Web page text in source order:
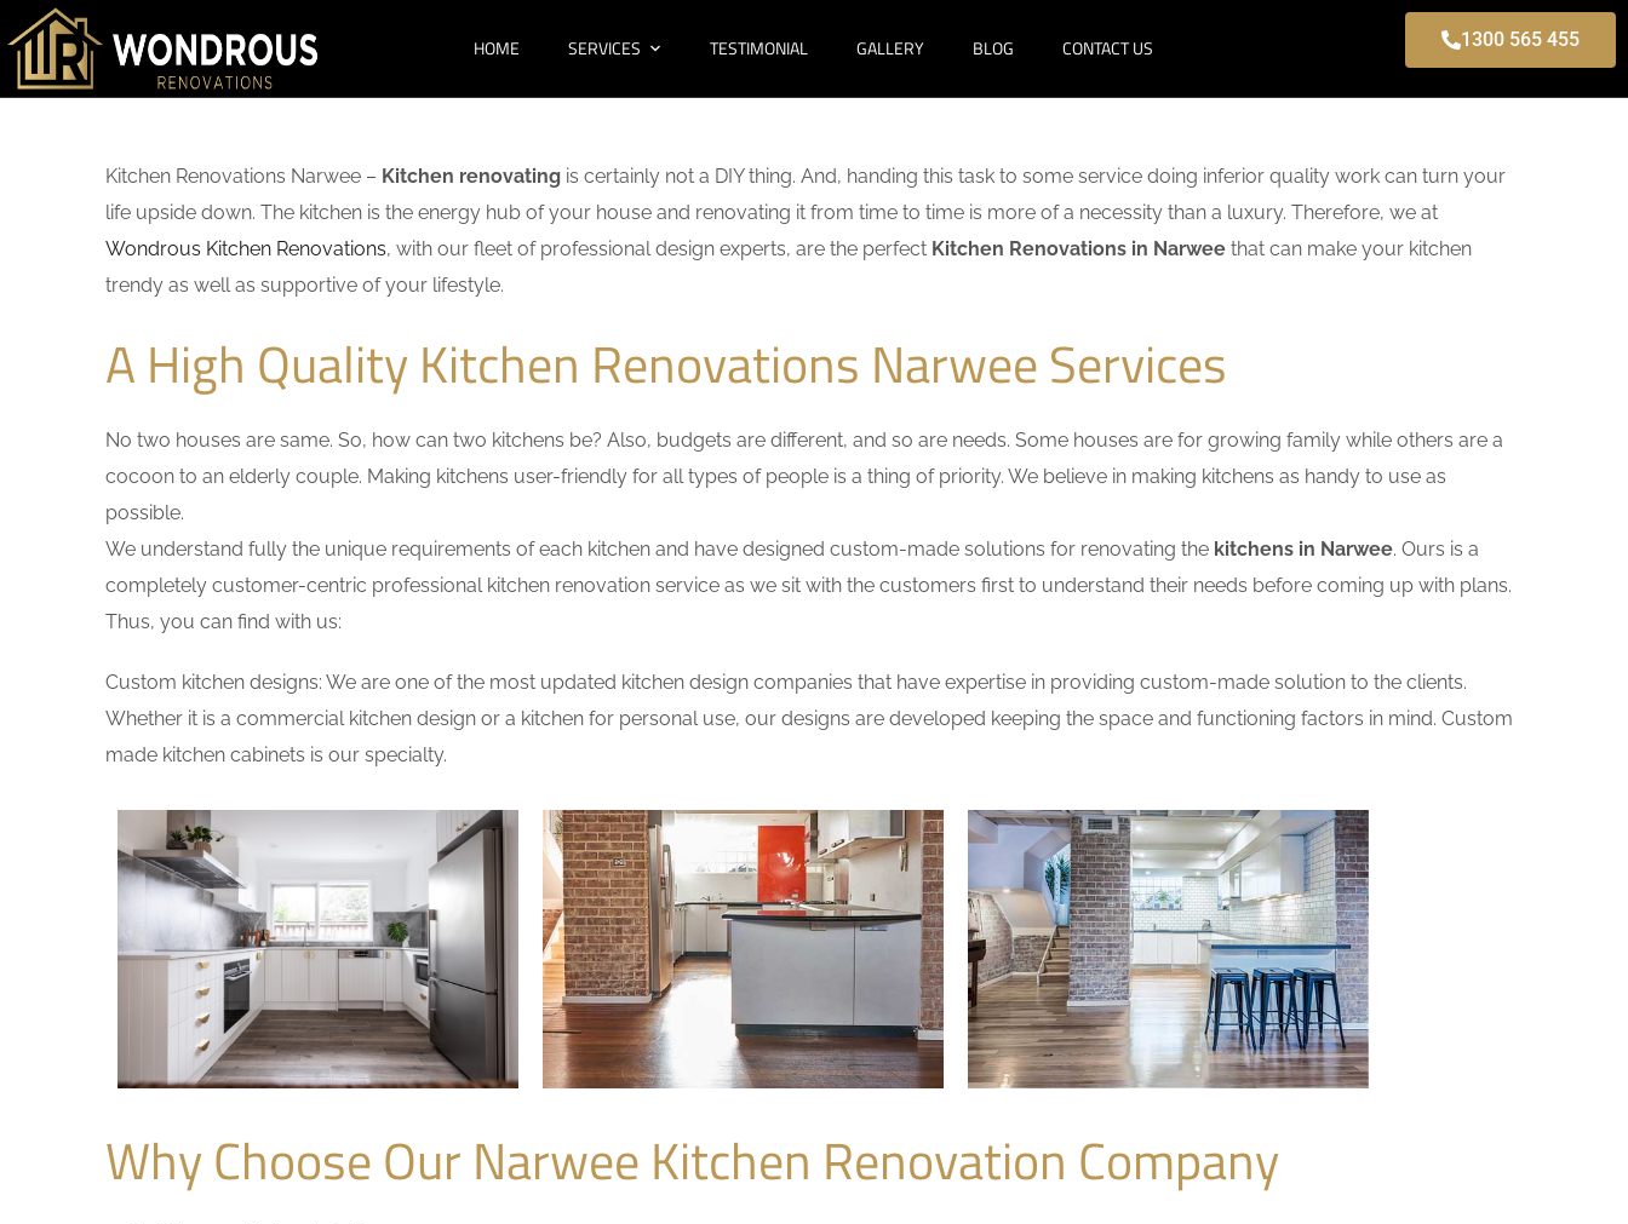
HOME SERVICES TESTIMONIAL GALLERY BLOG CONTACT US 1300 565 455
Kitchen Renovations Narwee – Kitchen renovating is certainly not a DIY thing. And, handing this task to some service doing inferior quality work can turn your
life upside down. The kitchen is the energy hub of your house and renovating it from time to time is more of a necessity than a luxury. Therefore, we at
Wondrous Kitchen Renovations, with our fleet of professional design experts, are the perfect Kitchen Renovations in Narwee that can make your kitchen
trendy as well as supportive of your lifestyle.
A High Quality Kitchen Renovations Narwee Services
No two houses are same. So, how can two kitchens be? Also, budgets are different, and so are needs. Some houses are for growing family while others are a
cocoon to an elderly couple. Making kitchens user-friendly for all types of people is a thing of priority. We believe in making kitchens as handy to use as
possible.
We understand fully the unique requirements of each kitchen and have designed custom-made solutions for renovating the kitchens in Narwee. Ours is a
completely customer-centric professional kitchen renovation service as we sit with the customers first to understand their needs before coming up with plans.
Thus, you can find with us:
Custom kitchen designs: We are one of the most updated kitchen design companies that have expertise in providing custom-made solution to the clients.
Whether it is a commercial kitchen design or a kitchen for personal use, our designs are developed keeping the space and functioning factors in mind. Custom
made kitchen cabinets is our specialty.
Why Choose Our Narwee Kitchen Renovation Company